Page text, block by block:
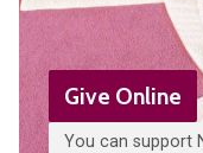
Give Online
You can support